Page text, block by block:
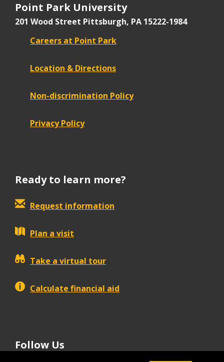
Point Park University
201 Wood Street Pittsburgh, PA 15222-1984
Careers at Point Park
Location & Directions
Non-discrimination Policy
Privacy Policy
Ready to learn more?
Request information
Plan a visit
Take a virtual tour
Calculate financial aid
Follow Us